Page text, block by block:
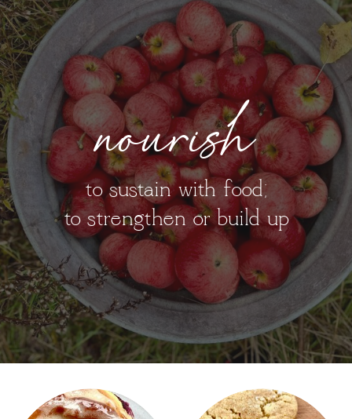
nourish
to sustain with food;
to strengthen or build up